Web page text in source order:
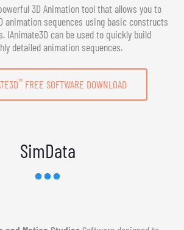
3D Animation tool that allows you to
animation sequences using basic constructs
IAnimate3D can be used to quickly build
detailed animation sequences.
™FREE SOFTWARE DOWNLOAD
SimData